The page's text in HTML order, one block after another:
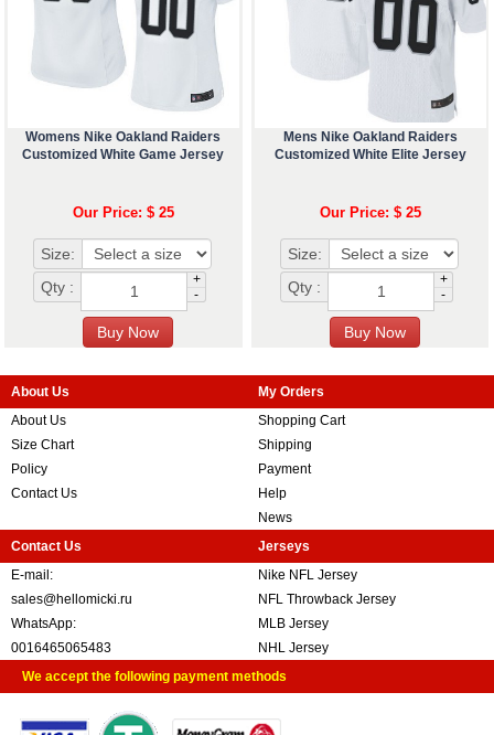
Womens Nike Oakland Raiders
Customized White Game Jersey
Our Price: $ 25
Size:
Qty :
+
-
Mens Nike Oakland Raiders
Customized White Elite Jersey
Our Price: $ 25
Size:
Qty :
+
-
About Us
About Us
Size Chart
Policy
Contact Us
My Orders
Shopping Cart
Shipping
Payment
Help
News
Contact Us
E-mail:
sales@hellomicki.ru
WhatsApp:
0016465065483
Jerseys
Nike NFL Jersey
NFL Throwback Jersey
MLB Jersey
NHL Jersey
We accept the following payment methods